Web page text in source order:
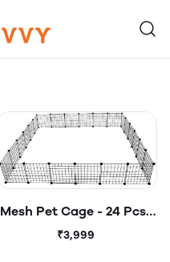
Mesh Pet Cage - 24 Pcs -
Mesh Panels - DIY Small
₹3,999